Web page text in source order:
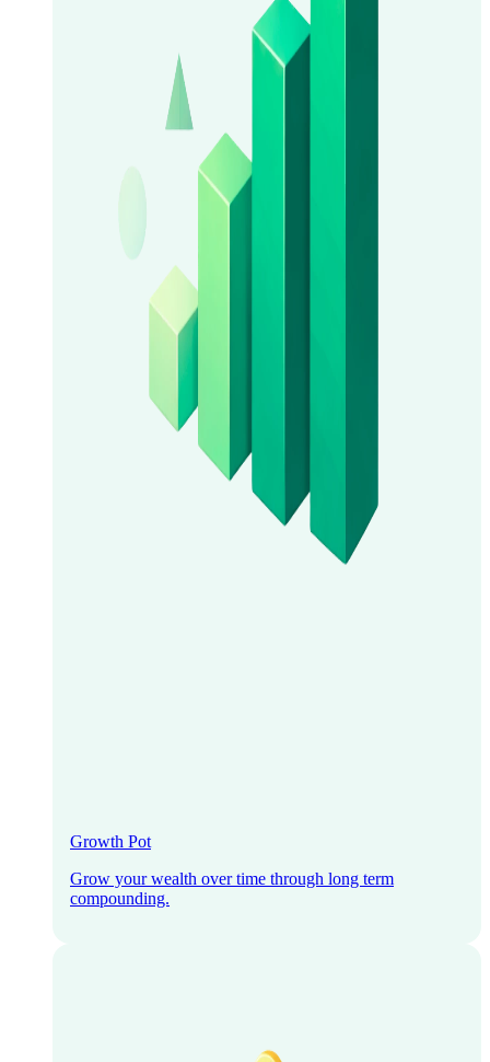
Growth Pot
Grow your wealth over time through long term
compounding.